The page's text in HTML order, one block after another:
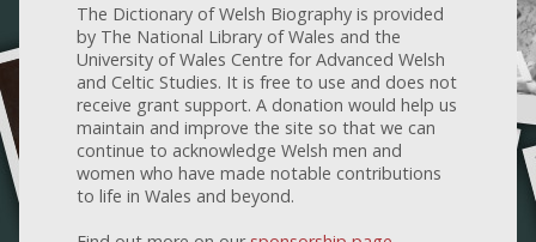
The Dictionary of Welsh Biography is provided
by The National Library of Wales and the
University of Wales Centre for Advanced Welsh
and Celtic Studies. It is free to use and does not
receive grant support. A donation would help us
maintain and improve the site so that we can
continue to acknowledge Welsh men and
women who have made notable contributions
to life in Wales and beyond.